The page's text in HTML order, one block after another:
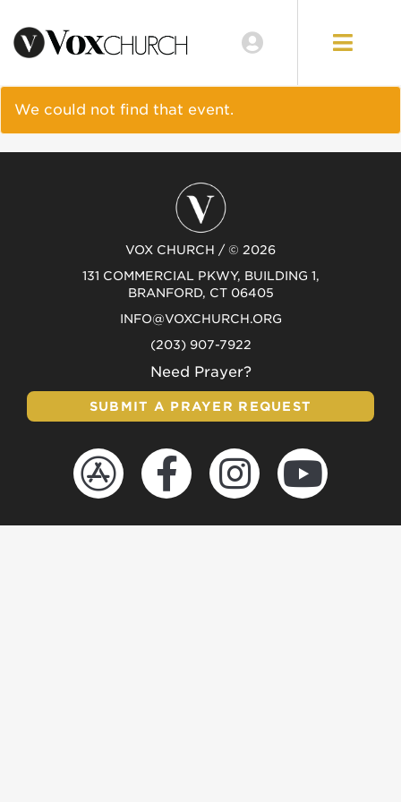
EVENTS
LOCATIONS
GIVE
We could not find that event.
VOX CHURCH / © 2026
131 COMMERCIAL PKWY, BUILDING 1,
BRANFORD, CT 06405
INFO@VOXCHURCH.ORG
(203) 907-7922
Need Prayer?
SUBMIT A PRAYER REQUEST